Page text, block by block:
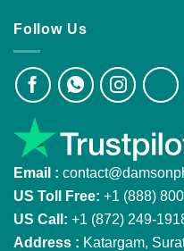
Follow Us
Email :
US Toll Free: +1 (888)
US Call: +1 (872) 249-
Address : Katargam,